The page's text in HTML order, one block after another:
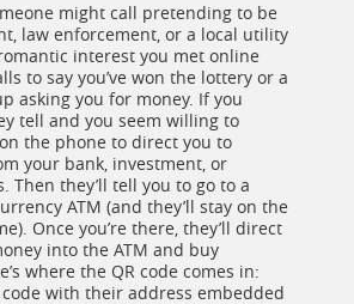
might call pretending to be
law enforcement, or a local utility
interest you met online
to say you’ve won the lottery or a
asking you for money. If you
tell and you seem willing to
the phone to direct you to
your bank, investment, or
Then they’ll tell you to go to a
ATM (and they’ll stay on the
Once you’re there, they’ll direct
into the ATM and buy
where the QR code comes in:
with their address embedded